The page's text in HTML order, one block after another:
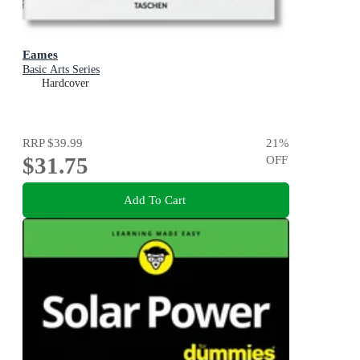
Eames
Basic Arts Series
Hardcover
RRP$39.99
$31.75
21%
OFF
Add To Cart